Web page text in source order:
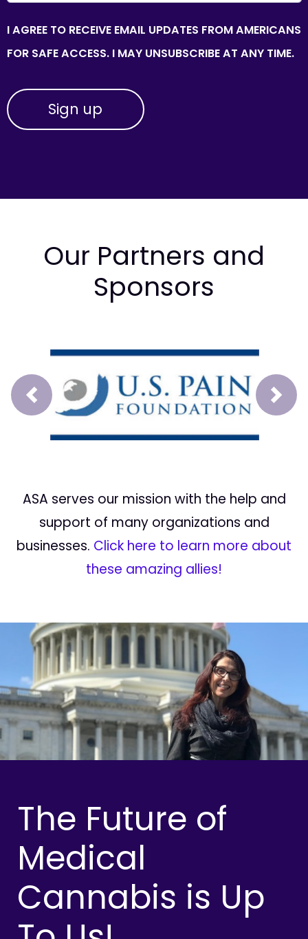
I AGREE TO RECEIVE EMAIL UPDATES FROM AMERICANS
FOR SAFE ACCESS. I MAY UNSUBSCRIBE AT ANY TIME.
Our Partners and
Sponsors
Prev Next
ASA serves our mission with the help and
support of many organizations and
businesses. Click here to learn more about
these amazing allies!
The Future of
Medical
Cannabis is Up